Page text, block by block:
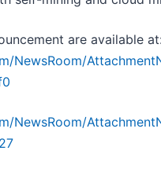
are available
NewsRoom/
NewsRoom/